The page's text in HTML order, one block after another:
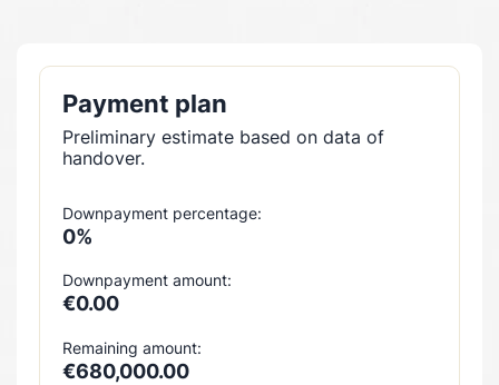
Payment plan
Preliminary estimate based on data of
handover.
Downpayment percentage:
0%
Downpayment amount:
€0.00
Remaining amount:
€680,000.00